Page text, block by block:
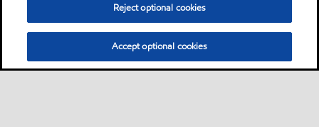
Reject optional cookies
Accept optional cookies